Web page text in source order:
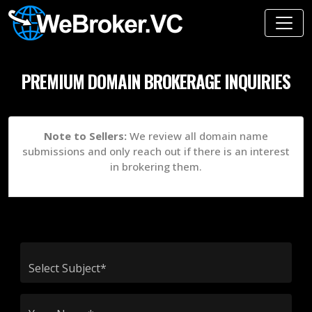
PREMIUM DOMAIN BROKERAGE INQUIRIES
Note to Sellers: We review all domain name
submissions and only reach out if there is an interest
in brokering them.